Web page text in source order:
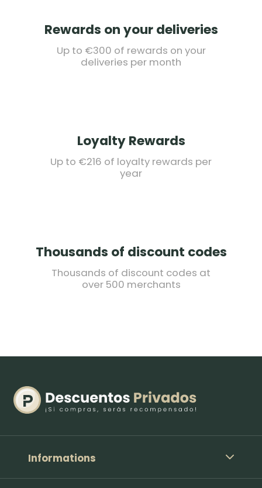
Rewards on your deliveries
Up to €300 of rewards on your
deliveries per month
Loyalty Rewards
Up to €216 of loyalty rewards per
year
Thousands of discount codes
Thousands of discount codes at
over 500 merchants
Informations